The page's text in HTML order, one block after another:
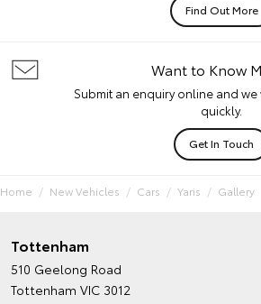
Find Out More
Want to Know
Submit an enquiry online and
quickly.
Get In Touch
Home New Vehicles Cars Yaris Gallery
Tottenham
510 Geelong Road
Tottenham VIC 3012